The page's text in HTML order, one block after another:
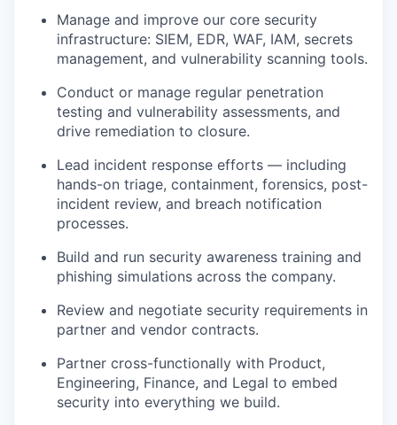
Manage and improve our core security
infrastructure: SIEM, EDR, WAF, IAM, secrets
management, and vulnerability scanning tools.
Conduct or manage regular penetration
testing and vulnerability assessments, and
drive remediation to closure.
Lead incident response efforts — including
hands-on triage, containment, forensics, post-
incident review, and breach notification
processes.
Build and run security awareness training and
phishing simulations across the company.
Review and negotiate security requirements in
partner and vendor contracts.
Partner cross-functionally with Product,
Engineering, Finance, and Legal to embed
security into everything we build.